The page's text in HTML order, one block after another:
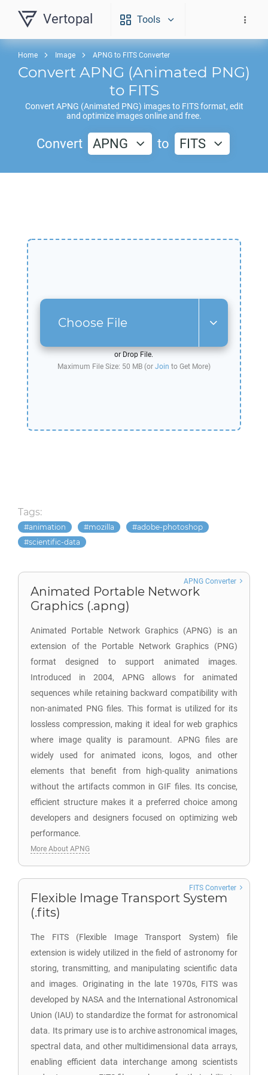
Vertopal Tools
Home Image APNG to FITS Converter
Convert APNG (Animated PNG)
to FITS
Convert APNG (Animated PNG) images to FITSformat, edit
and optimize images online and free.
Convert APNG to FITS
Choose File
or Drop File.
Maximum File Size: 50 MB (or Join to Get More)
Tags:
animation mozilla
adobe-photoshop
scientific-data
Animated Portable Network
Graphics (.apng)
Animated Portable Network Graphics (APNG) is an
extension of the Portable Network Graphics (PNG)
format designed to support animated images.
Introduced in 2004, APNG allows for animated
sequences while retaining backward compatibility with
non-animated PNG files. This format is utilized for its
lossless compression, making it ideal for web graphics
where image quality is paramount. APNG files are
widely used for animated icons, logos, and other
elements that benefit from high-quality animations
without the artifacts common in GIF files. Its concise,
efficient structure makes it a preferred choice among
developers and designers focused on optimizing web
performance.
APNG Converter
More About APNG
Flexible Image Transport System
(.fits)
The FITS (Flexible Image Transport System) file
extension is widely utilized in the field of astronomy for
storing, transmitting, and manipulating scientific data
and images. Originating in the late 1970s, FITS was
developed by NASA and the International Astronomical
Union (IAU) to standardize the format for astronomical
data. Its primary use is to archive astronomical images,
spectral data, and other multidimensional data arrays,
enabling efficient data interchange among scientists
FITS Converter